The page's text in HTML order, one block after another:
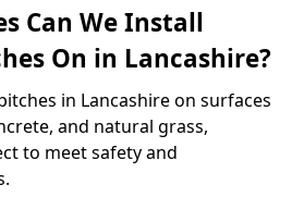
Can We Install
On in Lancashire?
in Lancashire on surfaces
and natural grass,
to meet safety and